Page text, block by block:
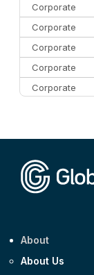
Corporate
Corporate
Corporate
Corporate
Corporate
About
About Us